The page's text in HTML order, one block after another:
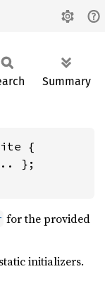
Summary
{
};
for the provided
initializers.